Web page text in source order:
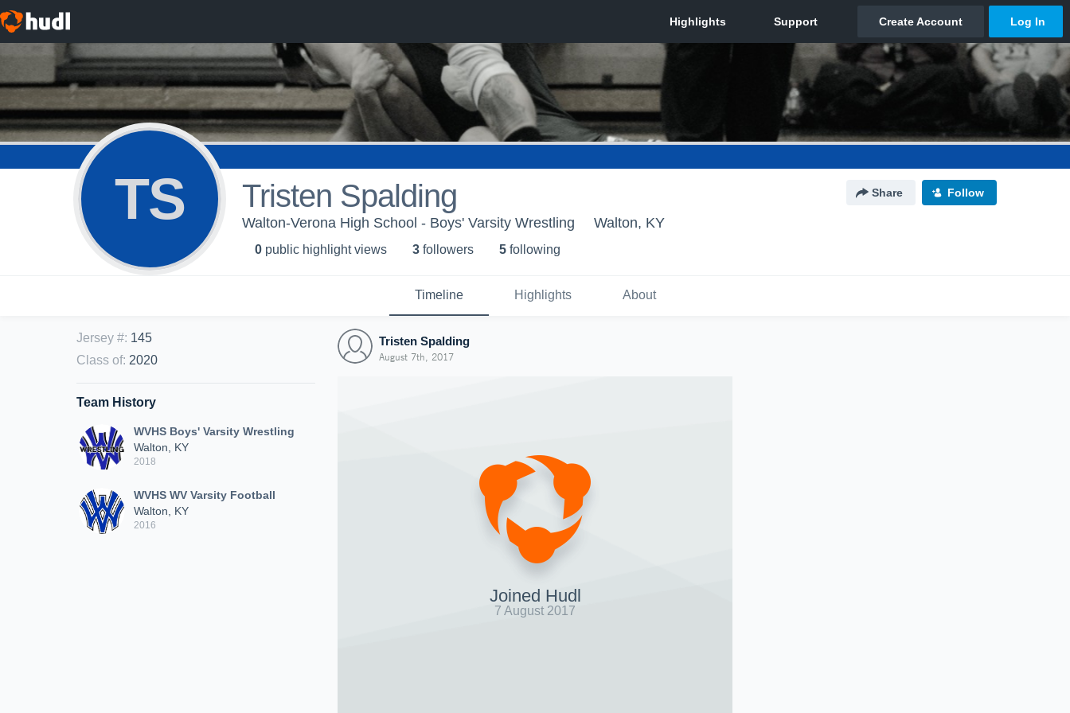
TS Tristen Spalding Share Follow
Walton-Verona High School - Boys' Varsity Wrestling Walton, KY
0 public highlight views 3 followers 5 following
Timeline Highlights About
Jersey #: 145
Class of: 2020
Team History
WVHS Boys' Varsity Wrestling
Walton, KY
2018
WVHS WV Varsity Football
Walton, KY
2016
Tristen Spalding
August 7th, 2017
Joined Hudl
7 August 2017